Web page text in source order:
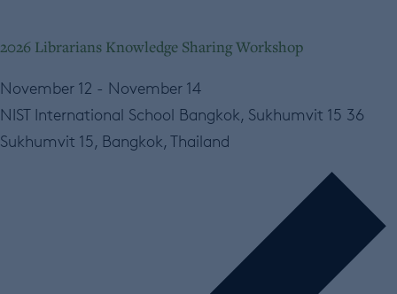
2026 Librarians Knowledge Sharing Workshop
November 12 - November 14
NIST International School Bangkok, Sukhumvit 15 36
Sukhumvit 15, Bangkok, Thailand